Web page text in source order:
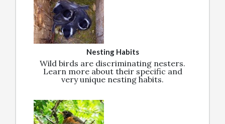
Nesting Habits
Wild birds are discriminating nesters.
Learn more about their specific and
very unique nesting habits.